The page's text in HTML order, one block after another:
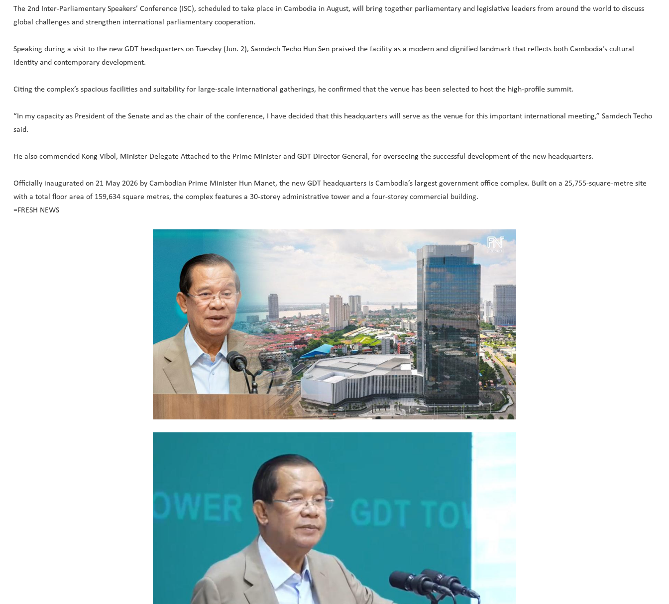
The 2nd Inter-Parliamentary Speakers’ Conference (ISC), scheduled to take place in Cambodia in August, will bring together parliamentary and legislative leaders from around the world to discuss
global challenges and strengthen international parliamentary cooperation.
Speaking during a visit to the new GDT headquarters on Tuesday (Jun. 2), Samdech Techo Hun Sen praised the facility as a modern and dignified landmark that reflects both Cambodia’s cultural
identity and contemporary development.
Citing the complex’s spacious facilities and suitability for large-scale international gatherings, he confirmed that the venue has been selected to host the high-profile summit.
“In my capacity as President of the Senate and as the chair of the conference, I have decided that this headquarters will serve as the venue for this important international meeting,” Samdech Techo
said.
He also commended Kong Vibol, Minister Delegate Attached to the Prime Minister and GDT Director General, for overseeing the successful development of the new headquarters.
Officially inaugurated on 21 May 2026 by Cambodian Prime Minister Hun Manet, the new GDT headquarters is Cambodia’s largest government office complex. Built on a 25,755-square-metre site
with a total floor area of 159,634 square metres, the complex features a 30-storey administrative tower and a four-storey commercial building.
=FRESH NEWS